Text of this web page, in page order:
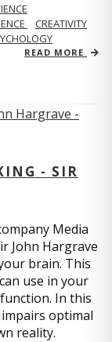
CREATIVITY
READ MORE
- SIR
Media
John Hargrave
brain. This
use in your
In this
optimal
reality.